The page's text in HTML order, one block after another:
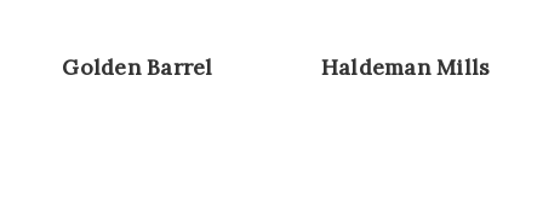
Golden Barrel Haldeman Mills